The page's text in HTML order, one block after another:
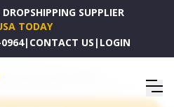
SUPPLIER
TODAY
| CONTACT US | LOGIN
PASHMINA GREY - IN131